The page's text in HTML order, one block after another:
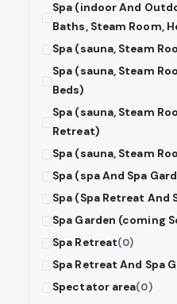
Spa (indoor And
Baths, Steam Room,
Spa (sauna, Steam
Spa (sauna, Steam
Beds)
Spa (sauna, Steam
Retreat)
Spa (sauna, Steam
Spa (spa And Spa
Spa (Spa Retreat And
Spa Garden (coming
Spa Retreat(0)
Spa Retreat And Spa
Spectator area(0)